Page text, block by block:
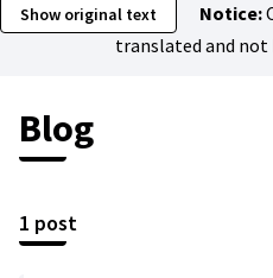
Show original text Notice:
translated and not
Blog
1 post